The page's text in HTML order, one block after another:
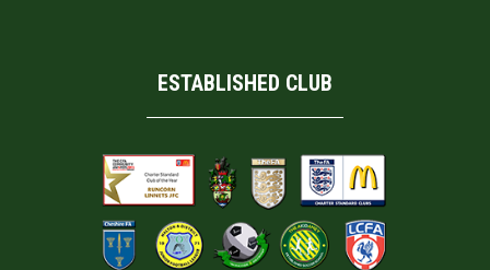
ESTABLISHED CLUB